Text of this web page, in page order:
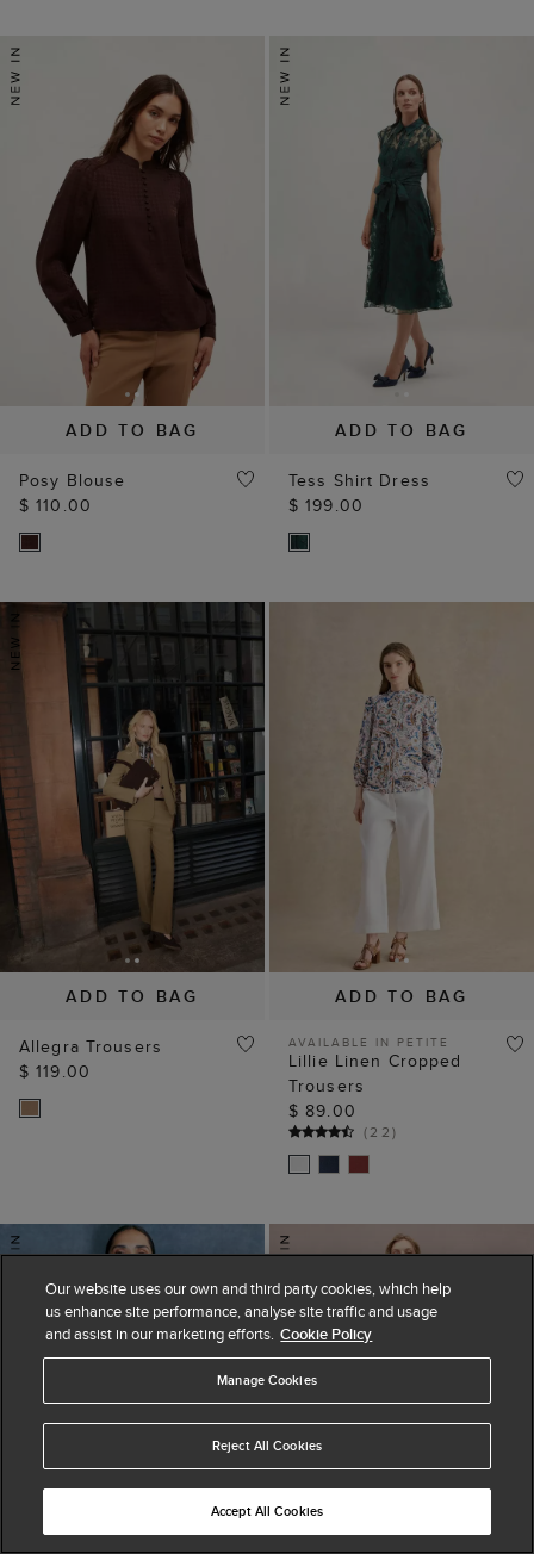
ADD TO BAG
Posy Blouse
$ 110.00
ADD TO BAG
Tess Shirt Dress
$ 199.00
ADD TO BAG
Allegra Trousers
$ 119.00
ADD TO BAG
AVAILABLE IN PETITE
Lillie Linen Cropped
Trousers
$ 89.00
(22)
Our website uses our own and third party cookies, which help
us enhance site performance, analyse site traffic and usage
and assist in our marketing efforts. Cookie Policy
Manage Cookies
Reject All Cookies
Accept All Cookies